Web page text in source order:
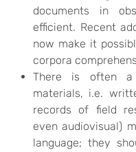
documents in
efficient. Recent
now make it
corpora
There is often a
materials, i.e.
records of field
even audiovisual)
language; they